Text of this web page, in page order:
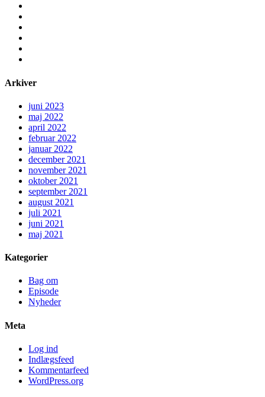
Arkiver
juni 2023
maj 2022
april 2022
februar 2022
januar 2022
december 2021
november 2021
oktober 2021
september 2021
august 2021
juli 2021
juni 2021
maj 2021
Kategorier
Bag om
Episode
Nyheder
Meta
Log ind
Indlægsfeed
Kommentarfeed
WordPress.org